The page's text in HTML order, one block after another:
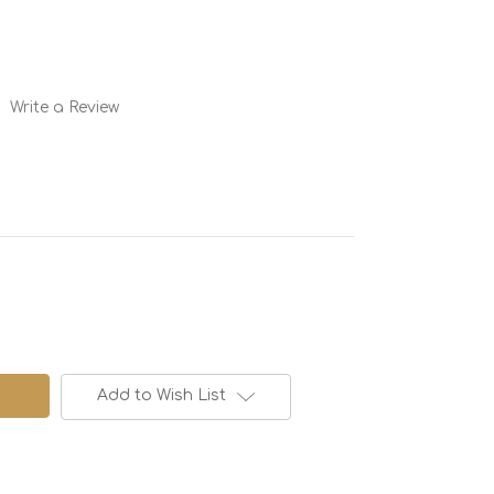
Write a Review
Add to Wish List